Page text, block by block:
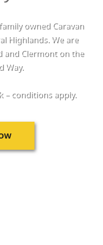
owned Caravan
Highlands. We are
and Clermont on the
Way.
– conditions apply.